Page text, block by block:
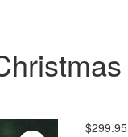
$299.95